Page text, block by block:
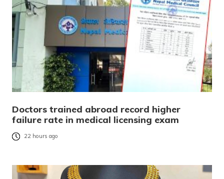
Doctors trained abroad record higher
failure rate in medical licensing exam
22 hours ago